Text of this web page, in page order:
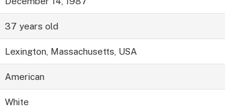
37 years old
Lexington, Massachusetts, USA
American
White